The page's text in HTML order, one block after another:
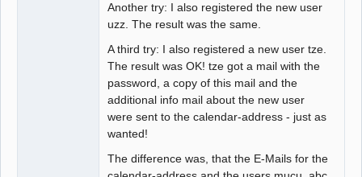
Another try: I also registered the new user
uzz. The result was the same.
A third try: I also registered a new user tze.
The result was OK! tze got a mail with the
password, a copy of this mail and the
additional info mail about the new user
were sent to the calendar-address - just as
wanted!
The difference was, that the E-Mails for the